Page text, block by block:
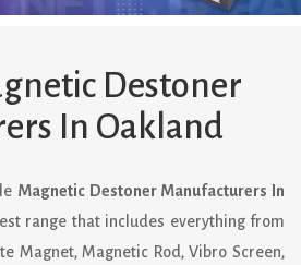
Destoner
In Oakland
Magnetic Destoner Manufacturers In
range that includes everything from
Magnet, Magnetic Rod, Vibro Screen,